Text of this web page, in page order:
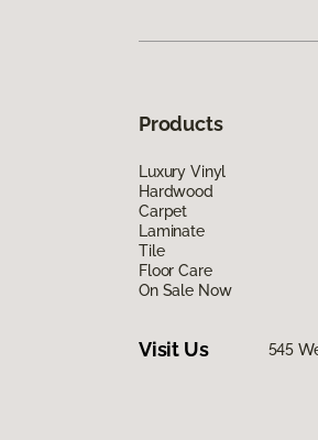
Products
Luxury Vinyl
Hardwood
Carpet
Laminate
Tile
Floor Care
On Sale Now
Visit Us 545